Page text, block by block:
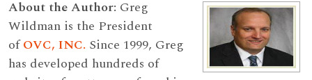
About the Author: Greg
Wildman is the President
ofOVC, INC. Since 1999, Greg
has developed hundreds of